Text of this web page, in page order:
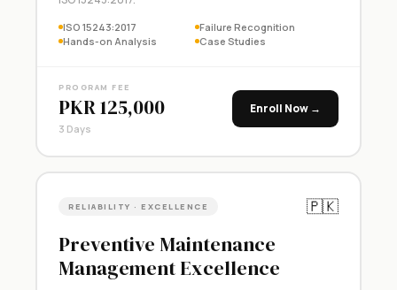
ISO 15243:2017
Failure Recognition
Hands-on Analysis
Case Studies
PROGRAM FEE
PKR 125,000
3 Days
Enroll Now →
RELIABILITY · EXCELLENCE 🇵🇰
Preventive Maintenance
Management Excellence